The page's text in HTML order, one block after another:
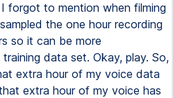
forgot to mention when filming
the one hour recording
so it can be more
data set. Okay, play. So,
extra hour of my voice data
extra hour of my voice has